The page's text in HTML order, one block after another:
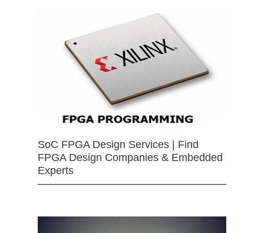
SoC FPGA Design Services | Find
FPGA Design Companies & Embedded
Experts